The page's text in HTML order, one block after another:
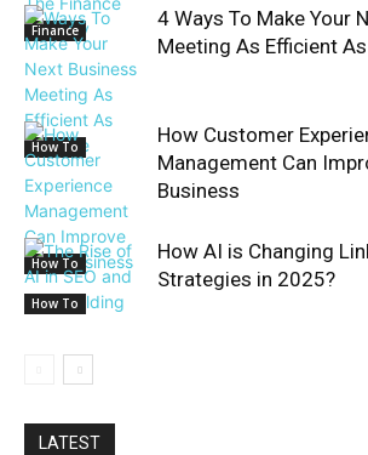
Finance
How To
4 Ways To Make Your
Meeting As Efficient
How To
How Customer
Management Can
Business
How To
How AI is Changing
Strategies in 2025?
LATEST